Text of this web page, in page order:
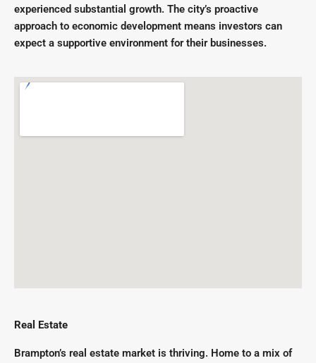
experienced substantial growth. The city’s proactive
approach to economic development means investors can
expect a supportive environment for their businesses.
Real Estate
Brampton’s real estate market is thriving. Home to a mix of